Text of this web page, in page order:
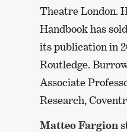
Theatre London.
Handbook has
its publication in
Routledge.
Associate
Research,
Matteo Fargion